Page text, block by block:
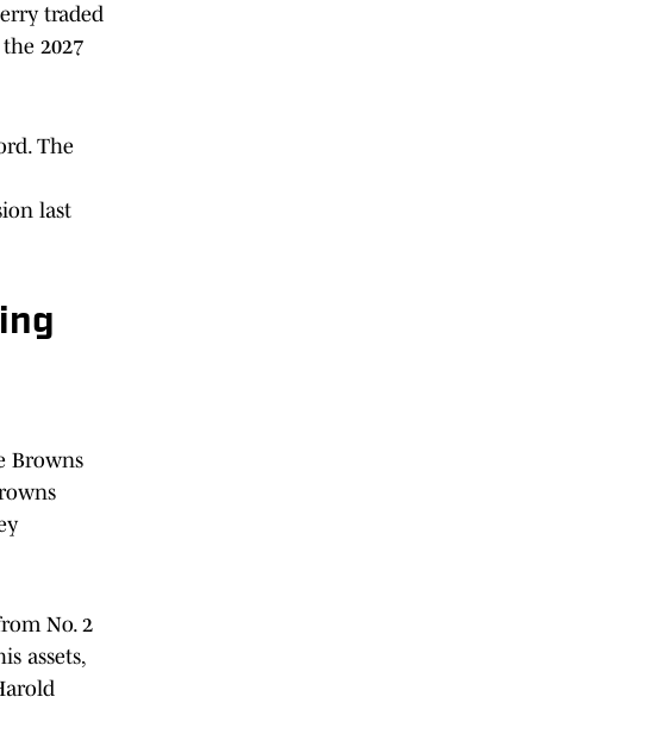
traded
2027
The
last
Browns
No. 2
assets,